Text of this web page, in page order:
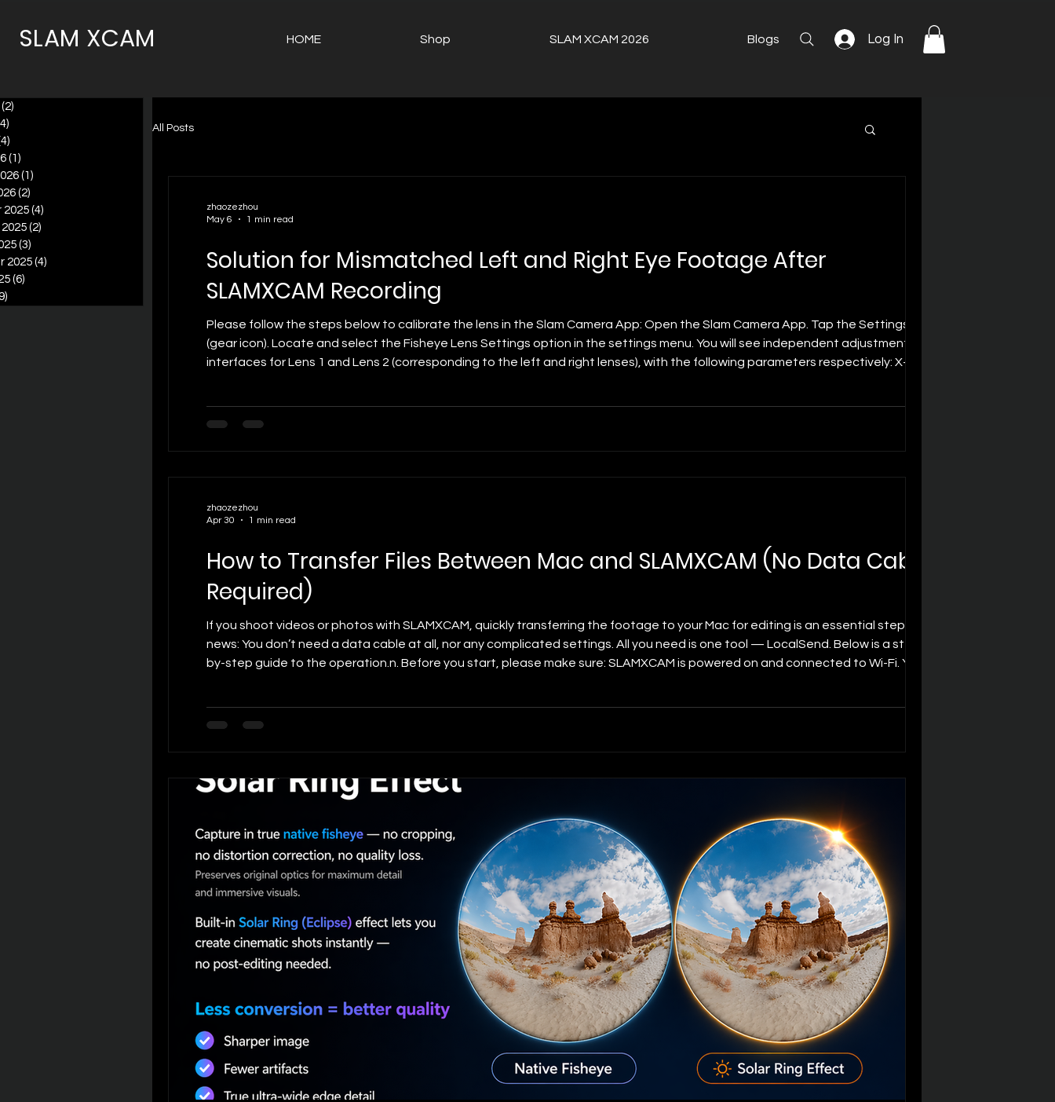
SLAM XCAM HOME Shop SLAM XCAM 2026 Blogs Log In
(2)
(1)
(1)
(2)
2025 (4)
(2)
(3)
2025 (4)
(6)
All Posts
Solution for Mismatched Left and Right Eye Footage After
SLAMXCAM Recording
Please follow the steps below to calibrate the lens in the Slam Camera App: Open the Slam Camera App. Tap the Settings icon
(gear icon). Locate and select the Fisheye Lens Settings option in the settings menu. You will see independent adjustment
interfaces for Lens 1 and Lens 2 (corresponding to the left and right lenses), with the following parameters respectively: X-axis
zhaozezhou
May 6
1 min read
How to Transfer Files Between Mac and SLAMXCAM (No Data Cable
Required)
If you shoot videos or photos with SLAMXCAM, quickly transferring the footage to your Mac for editing is an essential step. Good
news: You don’t need a data cable at all, nor any complicated settings. All you need is one tool — LocalSend. Below is a step-
by-step guide to the operation.n. Before you start, please make sure: SLAMXCAM is powered on and connected to Wi-Fi. Your
zhaozezhou
Apr 30
1 min read